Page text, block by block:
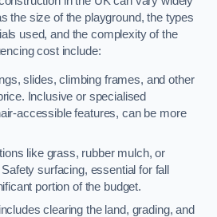
the size of the playground, the types
used, and the complexity of the
cost include:
slides, climbing frames, and other
Inclusive or specialised
accessible features, can be more
like grass, rubber mulch, or
surfacing, essential for fall
portion of the budget.
clearing the land, grading, and